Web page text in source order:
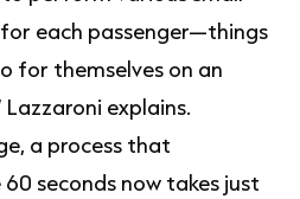
each passenger—things
for themselves on an
explains.
a process that
seconds now takes just